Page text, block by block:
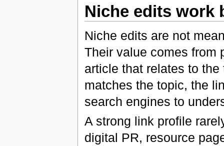
Niche edits work
Niche edits are not
Their value comes from
article that relates to
matches the topic, the
search engines to
A strong link profile
digital PR, resource